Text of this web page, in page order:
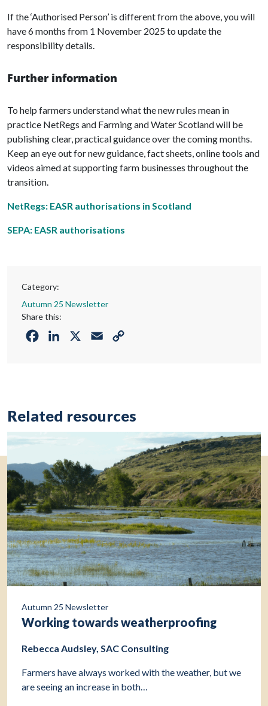
If the ‘Authorised Person’ is different from the above, you will
have 6 months from 1 November 2025 to update the
responsibility details.
Further information
To help farmers understand what the new rules mean in
practice NetRegs and Farming and Water Scotland will be
publishing clear, practical guidance over the coming months.
Keep an eye out for new guidance, fact sheets, online tools and
videos aimed at supporting farm businesses throughout the
transition.
NetRegs: EASR authorisations in Scotland
SEPA: EASR authorisations
Category:
Autumn 25 Newsletter
Share this:
FacebookLinkedIn Email
Related resources
Autumn 25 Newsletter
Working towards weatherproofing
Rebecca Audsley, SAC Consulting
Farmers have always worked with the weather, but we
are seeing an increase in both…